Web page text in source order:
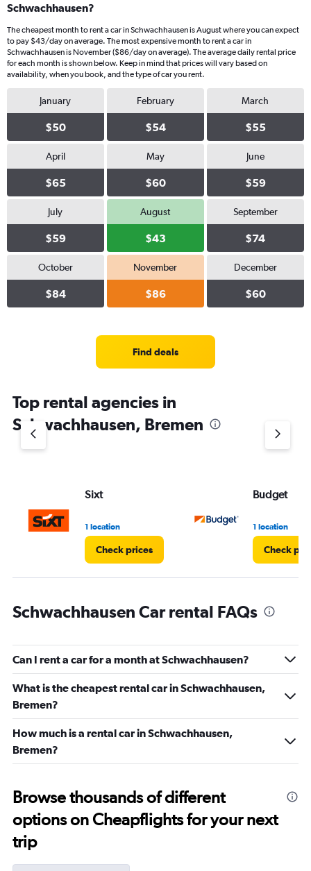
Schwachhausen?
The cheapest month to rent a car in Schwachhausen is August where you can expect
to pay $43/day on average. The most expensive month to rent a car in
Schwachhausen is November ($86/day on average). The average daily rental price
for each month is shown below. Keep in mind that prices will vary based on
availability, when you book, and the type of car you rent.
January
$50
February
$54
March
$55
April
$65
May
$60
June
$59
July
$59
August
$43
September
$74
October
$84
November
$86
December
$60
Find deals
Top rental agencies in
Schwachhausen, Bremen
Sixt
1 location
Check prices
Budget
1 location
Check
Schwachhausen Car rental FAQs
Can I rent a car for a month at Schwachhausen?
What is the cheapest rental car in Schwachhausen,
Bremen?
How much is a rental car in Schwachhausen,
Bremen?
Browse thousands of different
options on Cheapflights for your next
trip